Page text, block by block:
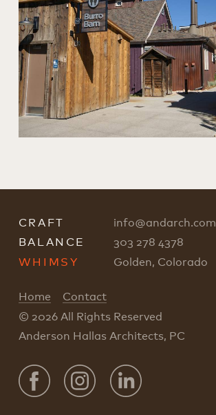
CRAFT
BALANCE
WHIMSY
info@andarch.com
303 278 4378
Golden, Colorado
Home
Contact
© 2026 All Rights Reserved
Anderson Hallas Architects, PC